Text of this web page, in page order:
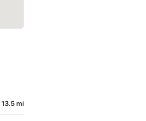
13.5 mi